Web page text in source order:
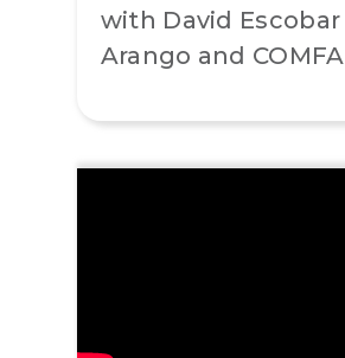
with David Escobar
Arango and